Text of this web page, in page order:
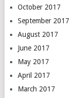
October 2017
September 2017
August 2017
June 2017
May 2017
April 2017
March 2017